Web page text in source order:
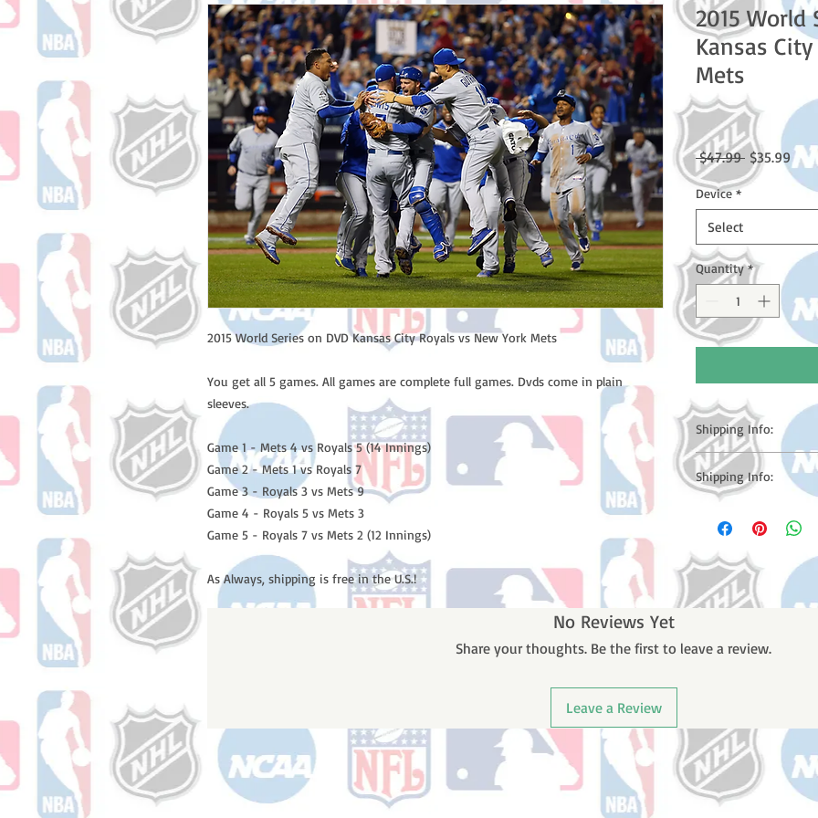
2015 World Series on DVD Kansas City Royals vs New York Mets
You get all 5 games. All games are complete full games. Dvds come in plain
sleeves.
Game 1 - Mets 4 vs Royals 5 (14 Innings)
Game 2 - Mets 1 vs Royals 7
Game 3 - Royals 3 vs Mets 9
Game 4 - Royals 5 vs Mets 3
Game 5 - Royals 7 vs Mets 2 (12 Innings)
As Always, shipping is free in the U.S.!
2015 World
Kansas
Mets
$47.99 Regular
Price
$35.99 Sale
Price
Device *
Select
Quantity *
Shipping Info:
Please note: Orders
counting weekends
shipping
number once your
Shipping Info:
counting weekends
receive a shipping
number once your
No Reviews Yet
Share your thoughts. Be the first to leave a review.
Leave a Review